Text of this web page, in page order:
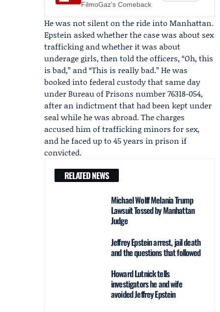
FilmoGaz's Comeback
He was not silent on the ride into Manhattan.
Epstein asked whether the case was about sex
trafficking and whether it was about
underage girls, then told the officers, “Oh, this
is bad,” and “This is really bad.” He was
booked into federal custody that same day
underBureau of Prisons number 76318-054,
after an indictment that had been kept under
seal while he was abroad. The charges
accused him of trafficking minors for sex,
and he faced up to 45 years in prison if
convicted.
RELATED NEWS
Michael Wolff Melania Trump
Lawsuit Tossed by Manhattan
Judge
Jeffrey Epstein arrest, jail death
and the questions that followed
Howard Lutnick tells
investigators he and wife
avoided Jeffrey Epstein